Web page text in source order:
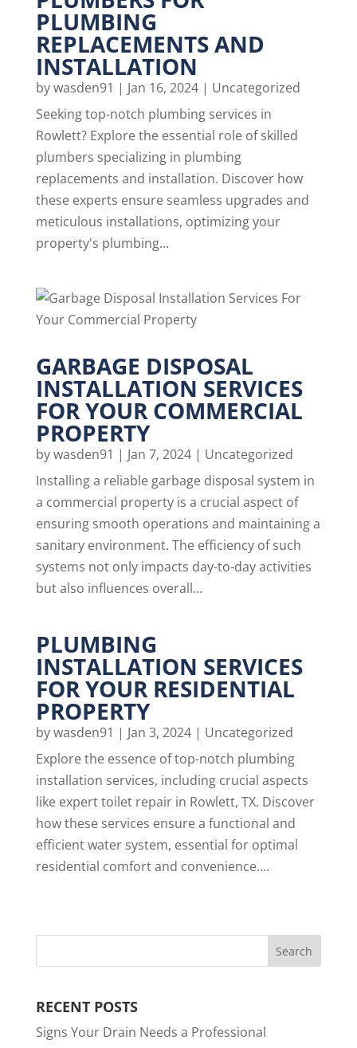
PLUMBING
REPLACEMENTS AND
INSTALLATION
bywasden91 | Jan 16, 2024| Uncategorized
Seeking top-notch plumbing services in
Rowlett? Explore the essential role of skilled
plumbers specializing in plumbing
replacements and installation. Discover how
these experts ensure seamless upgrades and
meticulous installations, optimizing your
property's plumbing...
GARBAGE DISPOSAL
INSTALLATION SERVICES
FOR YOUR COMMERCIAL
PROPERTY
bywasden91 | Jan 7, 2024| Uncategorized
Installing a reliable garbage disposal system in
a commercial property is a crucial aspect of
ensuring smooth operations and maintaining a
sanitary environment. The efficiency of such
systems not only impacts day-to-day activities
but also influences overall...
PLUMBING
INSTALLATION SERVICES
FOR YOUR RESIDENTIAL
PROPERTY
bywasden91 | Jan 3, 2024| Uncategorized
Explore the essence of top-notch plumbing
installation services, including crucial aspects
like expert toilet repair in Rowlett, TX. Discover
how these services ensure a functional and
efficient water system, essential for optimal
residential comfort and convenience....
RECENT POSTS
Signs Your Drain Needs a Professional